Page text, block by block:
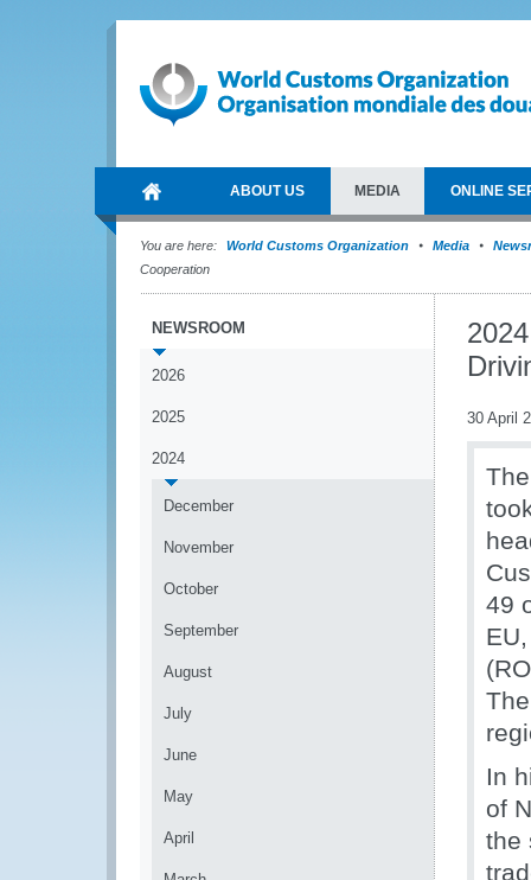
ABOUT US MEDIA ONLINE
You are here: World Customs Organization Media
Cooperation
NEWSROOM
2026
2025
2024
December
November
October
September
August
July
June
May
April
30 April
49
In
of
the